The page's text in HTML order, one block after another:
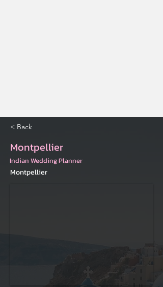
< Back
Montpellier
Indian Wedding Planner
Montpellier